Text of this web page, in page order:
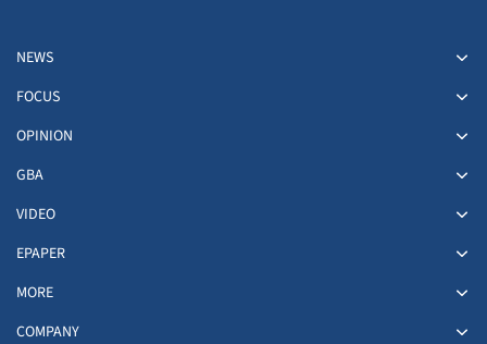
NEWS
FOCUS
OPINION
GBA
VIDEO
EPAPER
MORE
COMPANY